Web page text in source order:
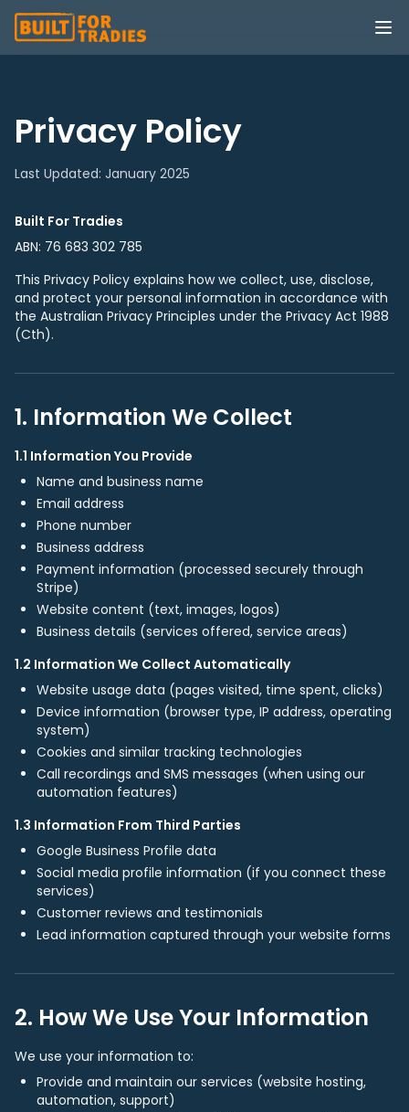
Privacy Policy
Last Updated: January 2025
Built For Tradies
ABN: 76 683 302 785
This Privacy Policy explains how we collect, use, disclose,
and protect your personal information in accordance with
the Australian Privacy Principles under the Privacy Act 1988
(Cth).
1. Information We Collect
1.1 Information You Provide
Name and business name
Email address
Phone number
Business address
Payment information (processed securely through
Stripe)
Website content (text, images, logos)
Business details (services offered, service areas)
1.2 Information We Collect Automatically
Website usage data (pages visited, time spent, clicks)
Device information (browser type, IP address, operating
system)
Cookies and similar tracking technologies
Call recordings and SMS messages (when using our
automation features)
1.3 Information From Third Parties
Google Business Profile data
Social media profile information (if you connect these
services)
Customer reviews and testimonials
Lead information captured through your website forms
2. How We Use Your Information
We use your information to:
Provide and maintain our services (website hosting,
automation, support)